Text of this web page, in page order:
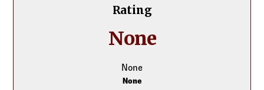
Rating
None
None
None